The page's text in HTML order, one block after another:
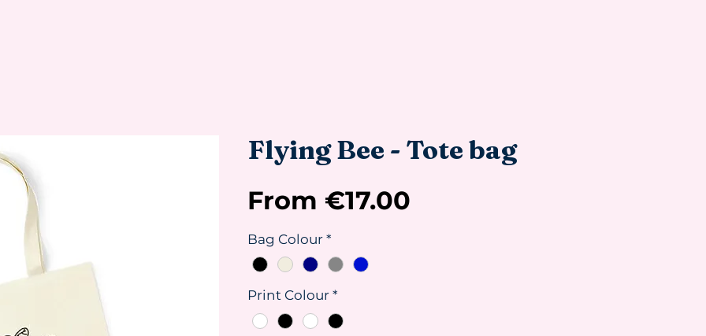
Flying Bee - Tote bag
From €17.00
Bag Colour *
Print Colour *